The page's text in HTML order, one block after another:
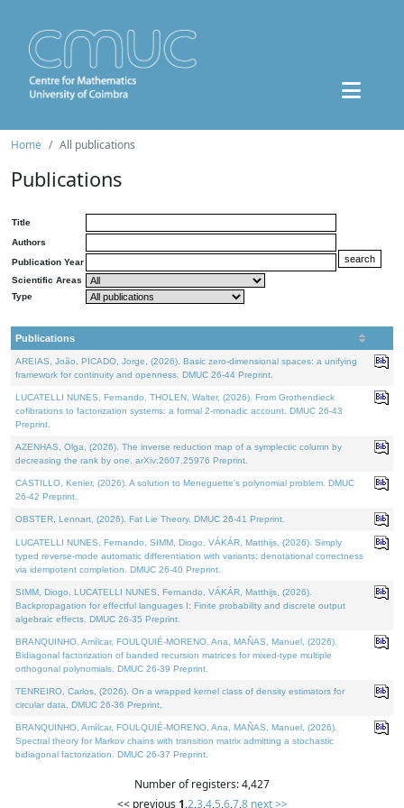
Home All publications
Publications
Title
Authors
Publication Year
Scientific Areas
Type
Publications
AREIAS, João, PICADO, Jorge, (2026). Basic zero-dimensional spaces: a unifying
framework for continuity and openness. DMUC 26-44 Preprint.
LUCATELLI NUNES, Fernando, THOLEN, Walter, (2026). From Grothendieck
cofibrations to factorization systems: a formal 2-monadic account. DMUC 26-43
Preprint.
AZENHAS, Olga, (2026). The inverse reduction map of a symplectic column by
decreasing the rank by one. arXiv:2607.25976 Preprint.
CASTILLO, Kenier, (2026). A solution to Meneguette's polynomial problem. DMUC
26-42 Preprint.
OBSTER, Lennart, (2026). Fat Lie Theory. DMUC 26-41 Preprint.
LUCATELLI NUNES, Fernando, SIMM, Diogo, VÁKÁR, Matthijs, (2026). Simply
typed reverse-mode automatic differentiation with variants: denotational correctness
via idempotent completion. DMUC 26-40 Preprint.
SIMM, Diogo, LUCATELLI NUNES, Fernando, VÁKÁR, Matthijs, (2026).
Backpropagation for effectful languages I: Finite probability and discrete output
algebraic effects. DMUC 26-35 Preprint.
BRANQUINHO, Amílcar, FOULQUIÉ-MORENO, Ana, MAÑAS, Manuel, (2026).
Bidiagonal factorization of banded recursion matrices for mixed-type multiple
orthogonal polynomials. DMUC 26-39 Preprint.
TENREIRO, Carlos, (2026). On a wrapped kernel class of density estimators for
circular data. DMUC 26-36 Preprint.
BRANQUINHO, Amílcar, FOULQUIÉ-MORENO, Ana, MAÑAS, Manuel, (2026).
Spectral theory for Markov chains with transition matrix admitting a stochastic
bidiagonal factorization. DMUC 26-37 Preprint.
Number of registers: 4,427
<< previous 1,2,3,4,5,6,7,8 next >>